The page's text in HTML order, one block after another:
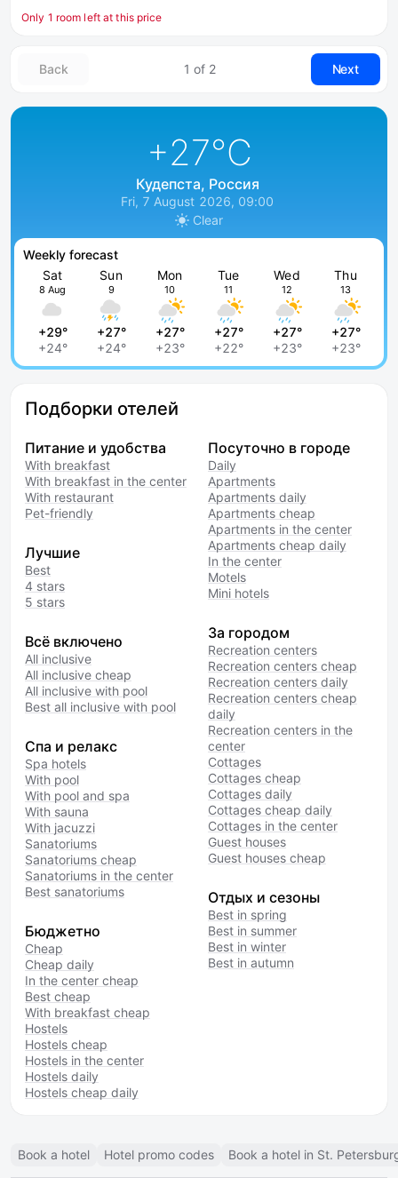
Only 1 room left at this price
Back 1 of 2 Next
+27°C
Кудепста, Россия
Fri, 7 August 2026, 09:00
Clear
Weekly forecast
Sat
8 Aug
+29°
+24°
Sun
9
+27°
+24°
Mon
10
+27°
+23°
Tue
11
+27°
+22°
Wed
12
+27°
+23°
Thu
13
+27°
+23°
Подборки отелей
Питание и удобства
With breakfast
With breakfast in the center
With restaurant
Pet-friendly
Лучшие
Best
4 stars
5 stars
Всё включено
All inclusive
All inclusive cheap
All inclusive with pool
Best all inclusive with pool
Спа и релакс
Spa hotels
With pool
With pool and spa
With sauna
With jacuzzi
Sanatoriums
Sanatoriums cheap
Sanatoriums in the center
Best sanatoriums
Бюджетно
Cheap
Cheap daily
In the center cheap
Best cheap
With breakfast cheap
Hostels
Hostels cheap
Hostels in the center
Hostels daily
Hostels cheap daily
Посуточно в городе
Daily
Apartments
Apartments daily
Apartments cheap
Apartments in the center
Apartments cheap daily
In the center
Motels
Mini hotels
За городом
Recreation centers
Recreation centers cheap
Recreation centers daily
Recreation centers cheap
daily
Recreation centers in the
center
Cottages
Cottages cheap
Cottages daily
Cottages cheap daily
Cottages in the center
Guest houses
Guest houses cheap
Отдых и сезоны
Best in spring
Best in summer
Best in winter
Best in autumn
Book a hotel Hotel promo codes Book a hotel in St.